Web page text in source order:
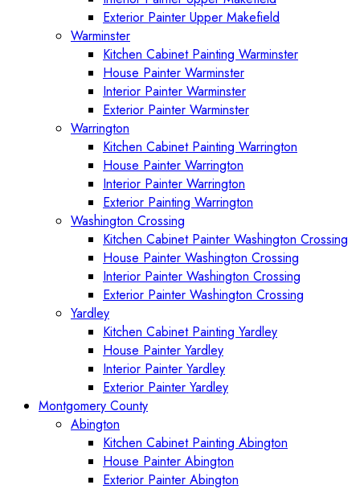
Exterior Painter Upper Makefield
Warminster
Kitchen Cabinet Painting Warminster
House Painter Warminster
Interior Painter Warminster
Exterior Painter Warminster
Warrington
Kitchen Cabinet Painting Warrington
House Painter Warrington
Interior Painter Warrington
Exterior Painting Warrington
Washington Crossing
Kitchen Cabinet Painter Washington Crossing
House Painter Washington Crossing
Interior Painter Washington Crossing
Exterior Painter Washington Crossing
Yardley
Kitchen Cabinet Painting Yardley
House Painter Yardley
Interior Painter Yardley
Exterior Painter Yardley
Montgomery County
Abington
Kitchen Cabinet Painting Abington
House Painter Abington
Exterior Painter Abington